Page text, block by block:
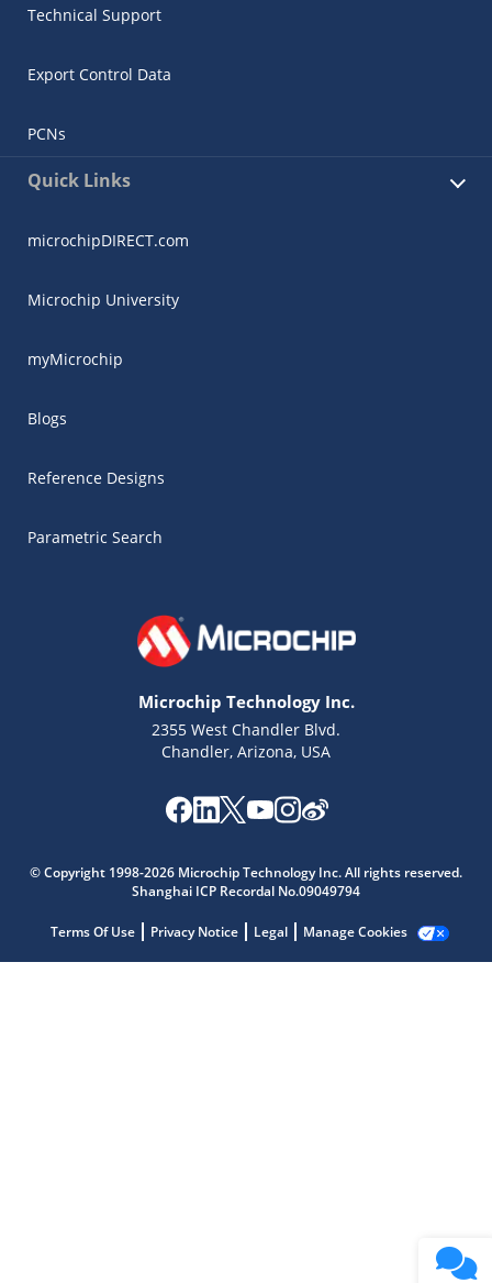
Technical Support
Export Control Data
PCNs
Quick Links
microchipDIRECT.com
Microchip University
myMicrochip
Blogs
Reference Designs
Parametric Search
Microchip Technology Inc.
2355 West Chandler Blvd.
Chandler, Arizona, USA
© Copyright 1998-2026 Microchip Technology Inc. All rights reserved.
Shanghai ICP Recordal No.09049794
Terms Of Use Privacy Notice Legal Manage Cookies